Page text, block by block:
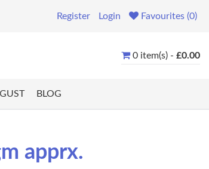
Register Login Favourites (0)
0 item(s) - £0.00
BLOG
apprx.